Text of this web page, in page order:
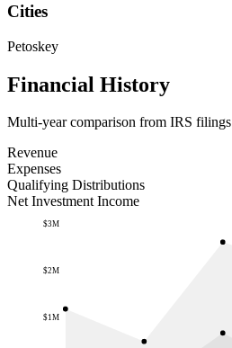
Cities
Petoskey
Financial History
Multi-year comparison from IRS filings
Revenue
Expenses
Qualifying Distributions
Net Investment Income
$1M
$2M
$3M